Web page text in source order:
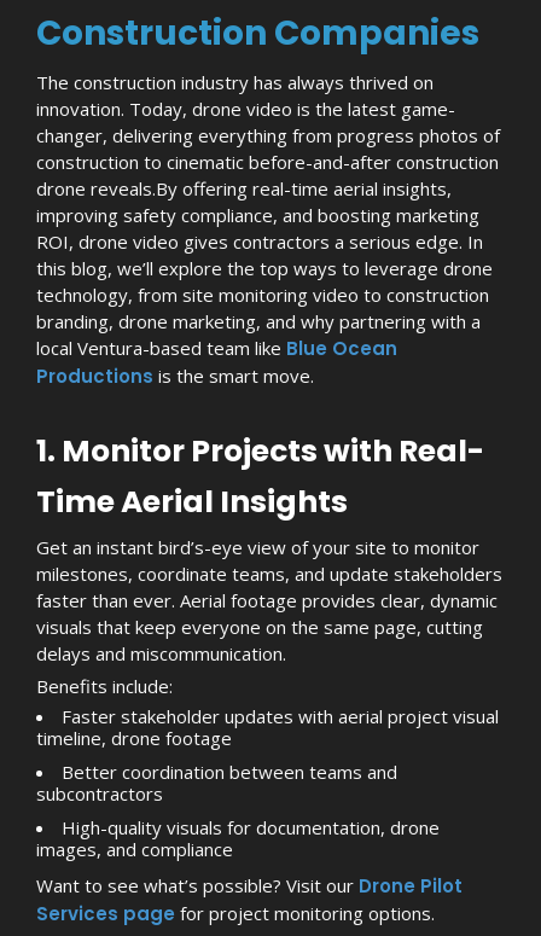
Construction Companies
The construction industry has always thrived on
innovation. Today, drone video is the latest game-
changer, delivering everything from progress photos of
construction to cinematic before-and-after construction
drone reveals.By offering real-time aerial insights,
improving safety compliance, and boosting marketing
ROI, drone video gives contractors a serious edge. In
this blog, we’ll explore the top ways to leverage drone
technology, from site monitoring video to construction
branding, drone marketing, and why partnering with a
local Ventura-based team like Blue Ocean
Productions is the smart move.
1. Monitor Projects with Real-
Time Aerial Insights
Get an instant bird’s-eye view of your site to monitor
milestones, coordinate teams, and update stakeholders
faster than ever. Aerial footage provides clear, dynamic
visuals that keep everyone on the same page, cutting
delays and miscommunication.
Benefits include:
Faster stakeholder updates with aerial project visual
timeline, drone footage
Better coordination between teams and
subcontractors
High-quality visuals for documentation, drone
images, and compliance
Want to see what’s possible? Visit our Drone Pilot
Services page for project monitoring options.